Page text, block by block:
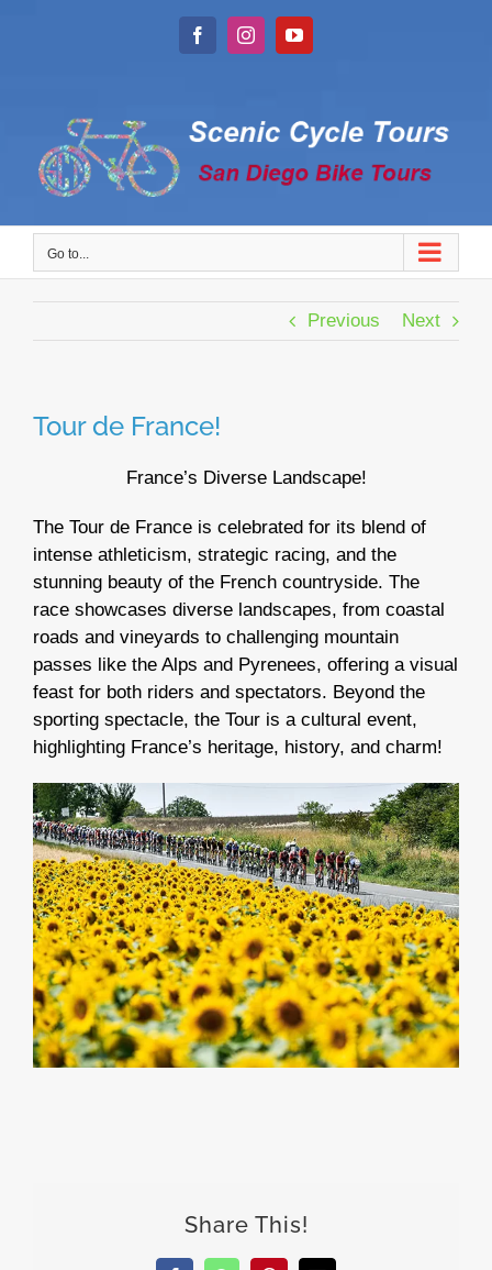
FacebookInstagramYouTube
Go to...
Previous Next
Tour de France!
France’s Diverse Landscape!
The Tour de France is celebrated for its blend of
intense athleticism, strategic racing, and the
stunning beauty of the French countryside. The
race showcases diverse landscapes, from coastal
roads and vineyards to challenging mountain
passes like the Alps and Pyrenees, offering a visual
feast for both riders and spectators. Beyond the
sporting spectacle, the Tour is a cultural event,
highlighting France’s heritage, history, and charm!
Share This!